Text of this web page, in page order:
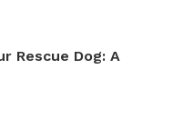
Rescue Dog: A